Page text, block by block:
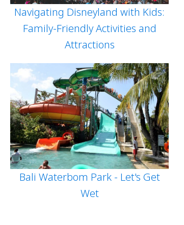
Navigating Disneyland with Kids:
Family-Friendly Activities and
Attractions
Bali Waterbom Park - Let's Get
Wet